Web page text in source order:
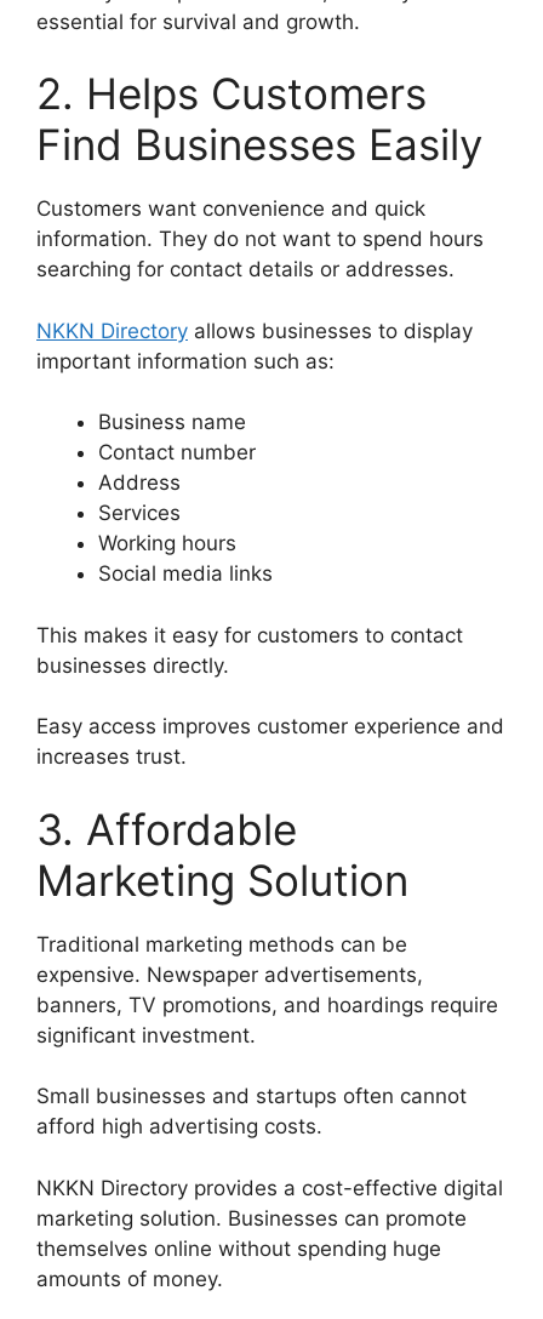
essential for survival and growth.
2. Helps Customers
Find Businesses Easily
Customers want convenience and quick
information. They do not want to spend hours
searching for contact details or addresses.
NKKN Directory allows businesses to display
important information such as:
Business name
Contact number
Address
Services
Working hours
Social media links
This makes it easy for customers to contact
businesses directly.
Easy access improves customer experience and
increases trust.
3. Affordable
Marketing Solution
Traditional marketing methods can be
expensive. Newspaper advertisements,
banners, TV promotions, and hoardings require
significant investment.
Small businesses and startups often cannot
afford high advertising costs.
NKKN Directory provides a cost-effective digital
marketing solution. Businesses can promote
themselves online without spending huge
amounts of money.